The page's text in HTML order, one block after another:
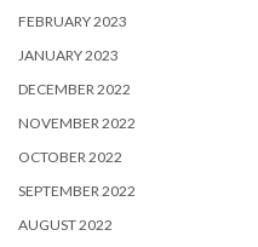
FEBRUARY 2023
JANUARY 2023
DECEMBER 2022
NOVEMBER 2022
OCTOBER 2022
SEPTEMBER 2022
AUGUST 2022